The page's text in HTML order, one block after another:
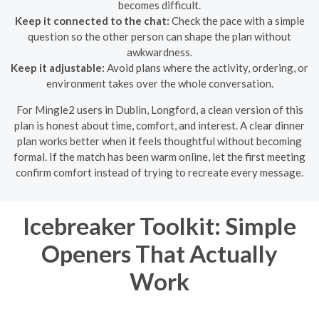
becomes difficult.
Keep it connected to the chat: Check the pace with a simple
question so the other person can shape the plan without
awkwardness.
Keep it adjustable: Avoid plans where the activity, ordering, or
environment takes over the whole conversation.
For Mingle2 users in Dublin, Longford, a clean version of this
plan is honest about time, comfort, and interest. A clear dinner
plan works better when it feels thoughtful without becoming
formal. If the match has been warm online, let the first meeting
confirm comfort instead of trying to recreate every message.
Icebreaker Toolkit: Simple
Openers That Actually
Work